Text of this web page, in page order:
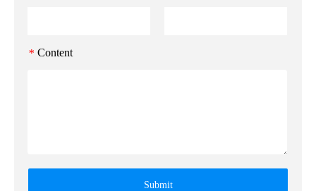
* Content
Submit